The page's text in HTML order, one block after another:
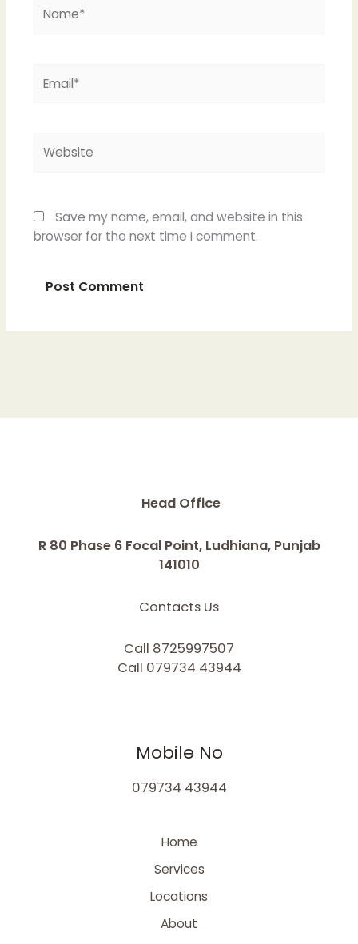
Save my name, email, and website in this
browser for the next time I comment.
Head Office
R 80 Phase 6 Focal Point, Ludhiana, Punjab
141010
Contacts Us
Call 8725997507
Call 079734 43944
Mobile No
079734 43944
Home
Services
Locations
About